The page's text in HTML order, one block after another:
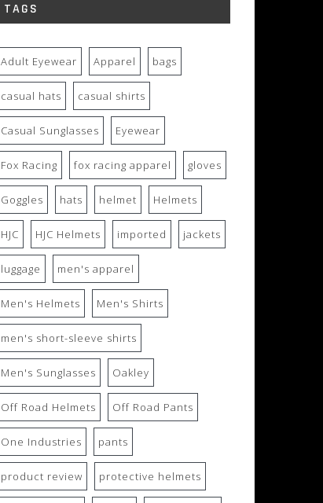
TAGS
Adult Eyewear Apparel bags
casual hats casual shirts
Casual Sunglasses Eyewear
Fox Racing fox racing apparel gloves
Goggles hats helmet Helmets
HJC HJC Helmets imported jackets
luggage men's apparel
Men's Helmets Men's Shirts
men's short-sleeve shirts
Men's Sunglasses Oakley
Off Road Helmets Off Road Pants
One Industries pants
product review protective helmets